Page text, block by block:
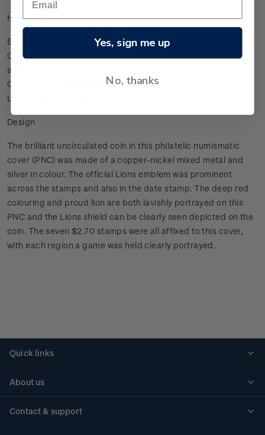
Highlights
BU coin, silver in colour
Contains all seven stamps from the British & Irish Lions stamp
sheet
Official Lions licenced product
Limited edition product.
Design
The brilliant uncirculated coin in this philatelic numismatic
cover (PNC) was made of a copper-nickel mixed metal and
silver in colour. The official Lions emblem was prominent
across the stamps and also in the date stamp. The deep red
colouring and proud lion are both lavishly portrayed on this
PNC and the Lions shield can be clearly seen depicted on the
coin. The seven $2.70 stamps were all affixed to this cover,
with each region a game was held clearly portrayed.
Quick links
About us
Contact & support
Yes, sign me up
No, thanks